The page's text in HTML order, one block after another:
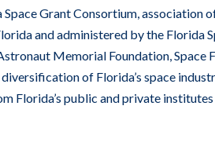
Grant Consortium, association
and administered by the Florida
Memorial Foundation, Space
of Florida’s space
Florida’s public and private